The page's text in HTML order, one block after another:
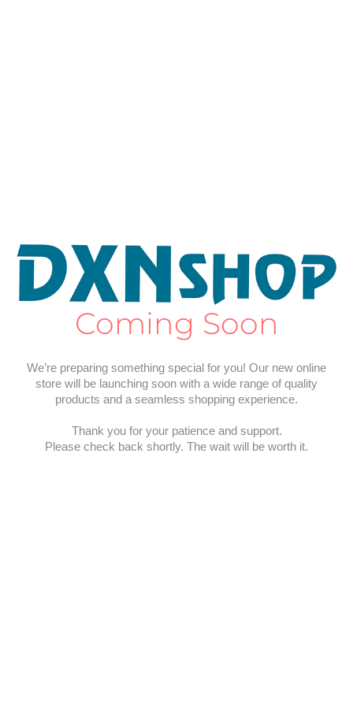
Coming Soon
We’re preparing something special for you! Our new online
store will be launching soon with a wide range of quality
products and a seamless shopping experience.
Thank you for your patience and support.
Please check back shortly. The wait will be worth it.